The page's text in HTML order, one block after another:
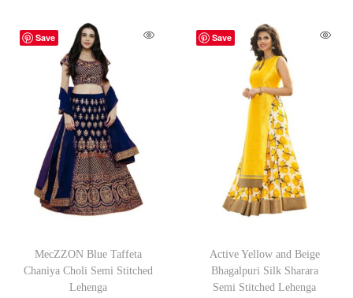
Save
MecZZON Blue Taffeta
Chaniya Choli Semi Stitched
Lehenga
Save
Active Yellow and Beige
Bhagalpuri Silk Sharara
Semi Stitched Lehenga